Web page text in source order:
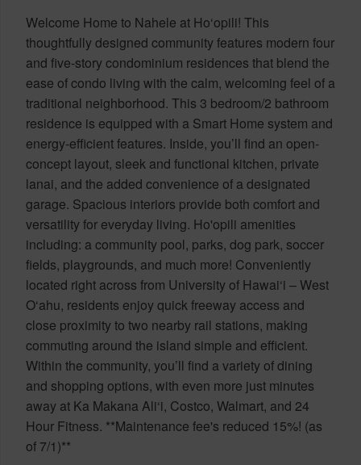
Welcome Home to Nahele at Ho‘opili! This
thoughtfully designed community features modern four
and five-story condominium residences that blend the
ease of condo living with the calm, welcoming feel of a
traditional neighborhood. This 3 bedroom/2 bathroom
residence is equipped with a Smart Home system and
energy-efficient features. Inside, you’ll find an open-
concept layout, sleek and functional kitchen, private
lanai, and the added convenience of a designated
garage. Spacious interiors provide both comfort and
versatility for everyday living. Ho'opili amenities
including: a community pool, parks, dog park, soccer
fields, playgrounds, and much more! Conveniently
located right across from University of Hawai‘i – West
O‘ahu, residents enjoy quick freeway access and
close proximity to two nearby rail stations, making
commuting around the island simple and efficient.
Within the community, you’ll find a variety of dining
and shopping options, with even more just minutes
away at Ka Makana Ali‘i, Costco, Walmart, and 24
Hour Fitness. **Maintenance fee's reduced 15%! (as
of 7/1)**